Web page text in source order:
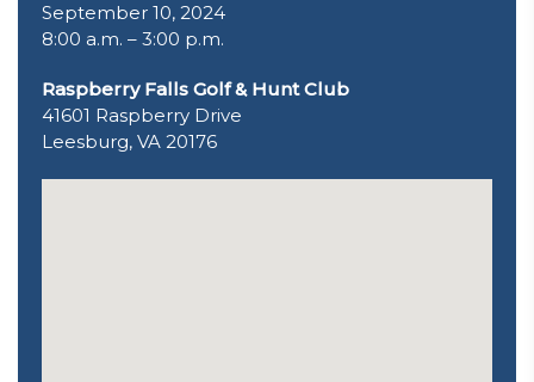
September 10, 2024
8:00 a.m. – 3:00 p.m.
Raspberry Falls Golf & Hunt Club
41601 Raspberry Drive
Leesburg, VA 20176